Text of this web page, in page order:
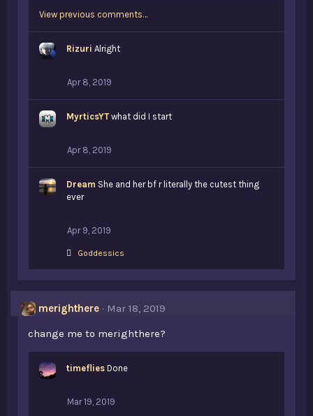
View previous comments…
Rizuri Alright
Apr 8, 2019
MyrticsYT what did I start
Apr 8, 2019
Dream She and her bf r literally the cutest thing
ever
Apr 9, 2019
L
:
Goddessics
merighthere
Mar 18, 2019
change me to merighthere?
timeflies Done
Mar 19, 2019